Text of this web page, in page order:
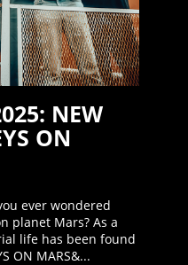
NEW
ON
ever wondered
planet Mars? As a
life has been found
ON MARS&...